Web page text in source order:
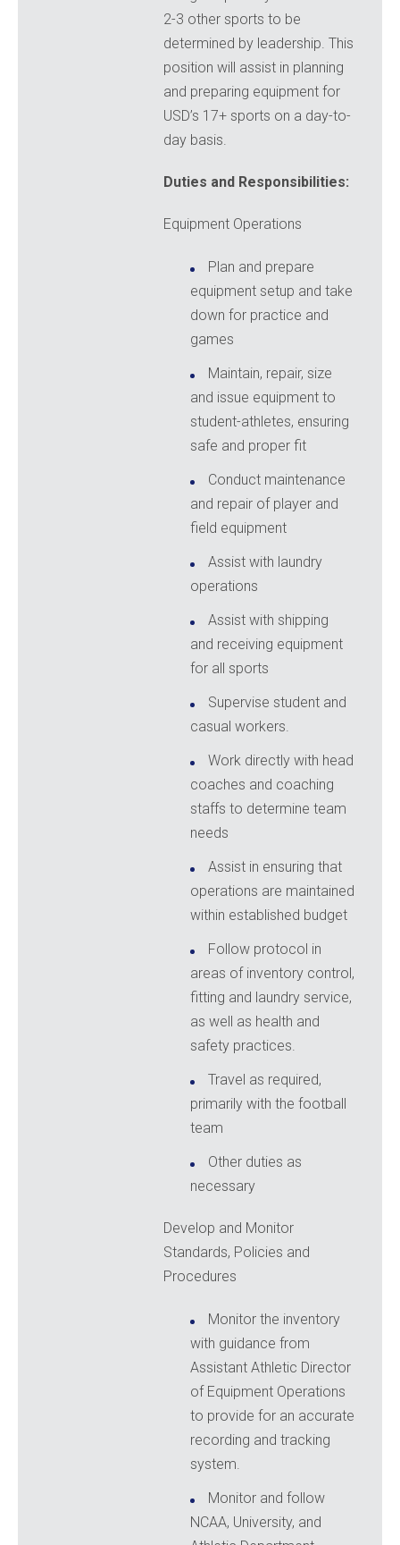
2-3 other sports to be
determined by leadership. This
position will assist in planning
and preparing equipment for
USD’s 17+ sports on a day-to-
day basis.
Duties and Responsibilities:
Equipment Operations
Plan and prepare
equipment setup and take
down for practice and
games
Maintain, repair, size
and issue equipment to
student-athletes, ensuring
safe and proper fit
Conduct maintenance
and repair of player and
field equipment
Assist with laundry
operations
Assist with shipping
and receiving equipment
for all sports
Supervise student and
casual workers.
Work directly with head
coaches and coaching
staffs to determine team
needs
Assist in ensuring that
operations are maintained
within established budget
Follow protocol in
areas of inventory control,
fitting and laundry service,
as well as health and
safety practices.
Travel as required,
primarily with the football
team
Other duties as
necessary
Develop and Monitor
Standards, Policies and
Procedures
Monitor the inventory
with guidance from
Assistant Athletic Director
of Equipment Operations
to provide for an accurate
recording and tracking
system.
Monitor and follow
NCAA, University, and